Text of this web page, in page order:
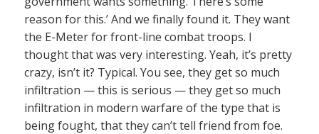
reason for this.’ And we finally found it. They want
the E-Meter for front-line combat troops. I
thought that was very interesting. Yeah, it’s pretty
crazy, isn’t it? Typical. You see, they get so much
infiltration — this is serious — they get so much
infiltration in modern warfare of the type that is
being fought, that they can’t tell friend from foe.